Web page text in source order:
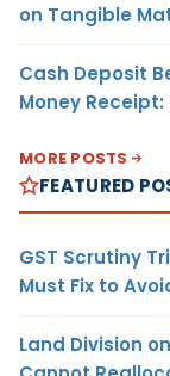
on Tangible
Cash Deposit
Money Receipt:
MORE POSTS
FEATURED
GST Scrutiny
Must Fix to
Land Division